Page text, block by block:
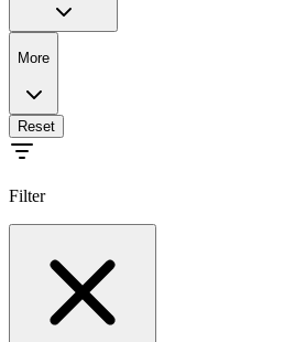
More
Reset
Filter